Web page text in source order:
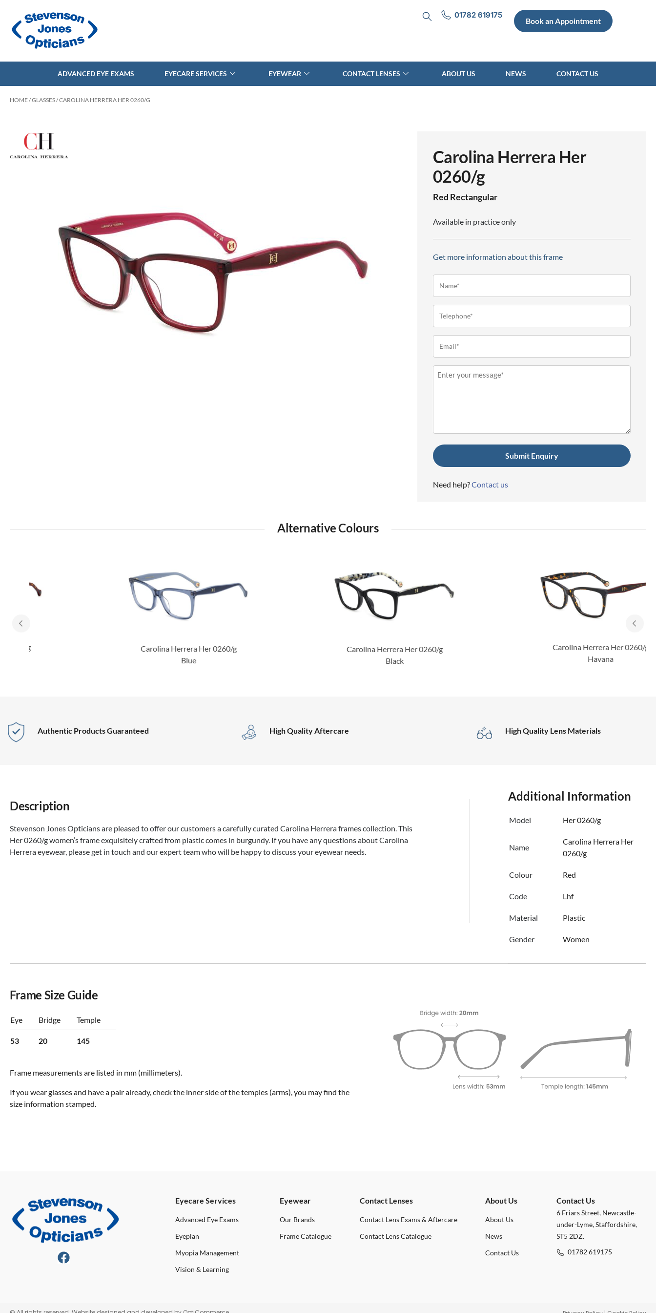
01782 619175
Book an Appointment
ADVANCED EYE EXAMS EYECARE SERVICES EYEWEAR CONTACT LENSES ABOUT US NEWS CONTACT US
HOME/GLASSES/ CAROLINA HERRERA HER 0260/G
Carolina Herrera Her
0260/g
Red Rectangular
Available in practice only
Get more information about this frame
(Required)
Message
Need help?Contact us
Alternative Colours
Carolina Herrera Her 0260/g
Carolina Herrera Her 0260/g
Carolina Herrera Her 0260/g
Authentic Products Guaranteed High Quality Aftercare High Quality Lens Materials
Description
Stevenson Jones Opticians are pleased to offer our customers a carefully curated Carolina Herrera frames collection. This
Her 0260/g women’s frame exquisitely crafted from plastic comes in burgundy. If you have any questions about Carolina
Herrera eyewear, please get in touch and our expert team who will be happy to discuss your eyewear needs.
Additional Information
Model Her 0260/g
Name
Carolina Herrera Her
0260/g
Colour Red
Code Lhf
Material Plastic
Gender Women
Frame Size Guide
Eye Bridge Temple
53 20 145
Frame measurements are listed in mm (millimeters).
If you wear glasses and have a pair already, check the inner side of the temples (arms), you may find the
size information stamped.
Eyecare Services
Advanced Eye Exams
Eyeplan
Myopia Management
Vision & Learning
Eyewear
Our Brands
Frame Catalogue
Contact Lenses
Contact Lens Exams & Aftercare
Contact Lens Catalogue
About Us
About Us
News
Contact Us
Contact Us
6 Friars Street, Newcastle-
under-Lyme, Staffordshire,
ST5 2DZ.
01782 619175